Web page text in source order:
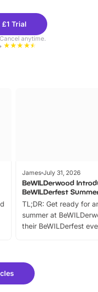
Trial
anytime.
James July 31, 2026
BeWILDerwood
BeWILDerfest
TL;DR: Get ready for
summer at
their BeWILDerfest
fantastic 25%
tickets for a limited